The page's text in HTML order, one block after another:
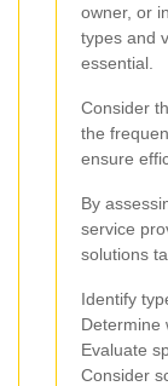
owner, or
types and
essential.
Consider
the
ensure
By
service
solutions
Identify
Determine
Evaluate
Consider